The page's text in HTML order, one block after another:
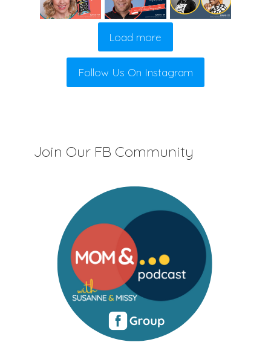
Load more
Follow Us On Instagram
Join Our FB Community